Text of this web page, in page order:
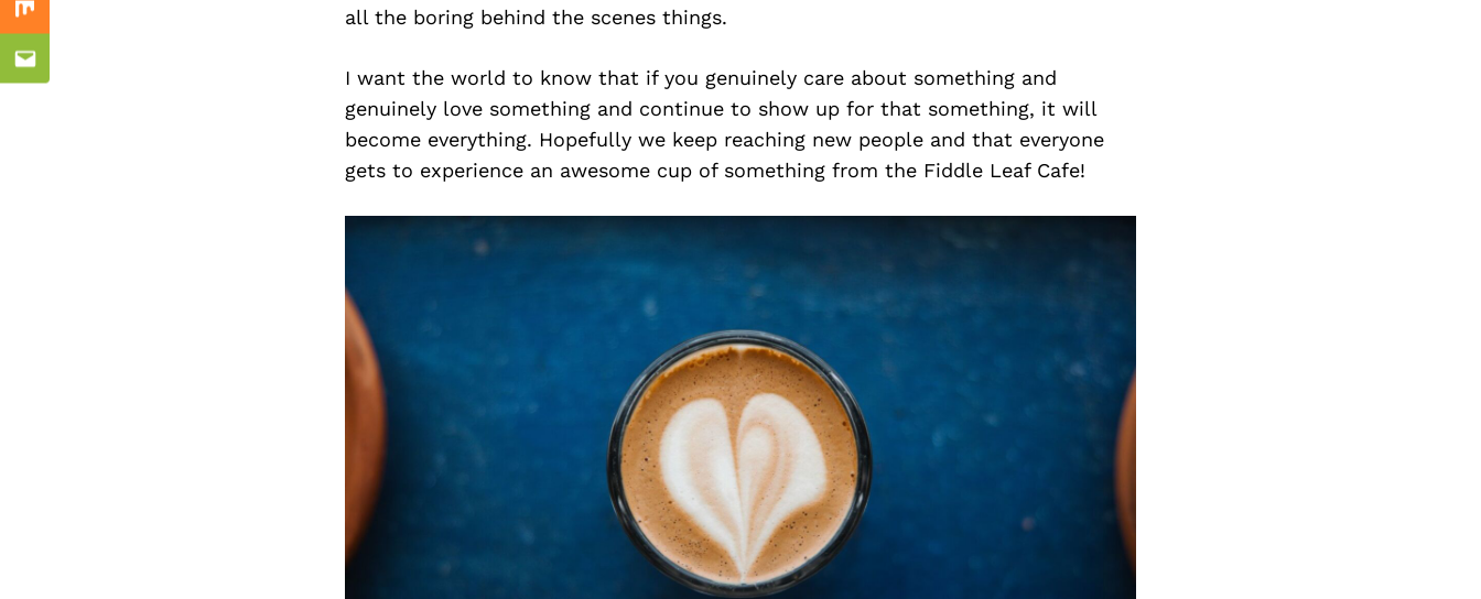
all the boring behind the scenes things.
I want the world to know that if you genuinely care about something and
genuinely love something and continue to show up for that something, it will
become everything. Hopefully we keep reaching new people and that everyone
gets to experience an awesome cup of something from the Fiddle Leaf Cafe!
Mix
Email